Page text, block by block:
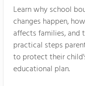
Learn why school
changes happen,
affects families, and
practical steps
to protect their
educational plan.